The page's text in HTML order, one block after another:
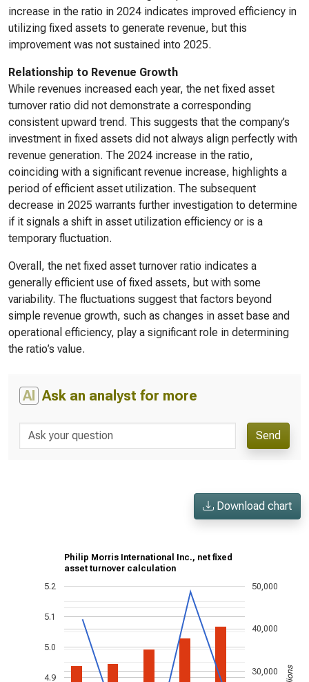
increase in the ratio in 2024 indicates improved efficiency in
utilizing fixed assets to generate revenue, but this
improvement was not sustained into 2025.
Relationship to Revenue Growth
While revenues increased each year, the net fixed asset
turnover ratio did not demonstrate a corresponding
consistent upward trend. This suggests that the company’s
investment in fixed assets did not always align perfectly with
revenue generation. The 2024 increase in the ratio,
coinciding with a significant revenue increase, highlights a
period of efficient asset utilization. The subsequent
decrease in 2025 warrants further investigation to determine
if it signals a shift in asset utilization efficiency or is a
temporary fluctuation.
Overall, the net fixed asset turnover ratio indicates a
generally efficient use of fixed assets, but with some
variability. The fluctuations suggest that factors beyond
simple revenue growth, such as changes in asset base and
operational efficiency, play a significant role in determining
the ratio’s value.
AI Ask an analyst for more
Send
Download chart
Philip Morris International Inc., net fixed
asset turnover calculation
4.9
5.0
5.1
5.2
30,000
40,000
50,000